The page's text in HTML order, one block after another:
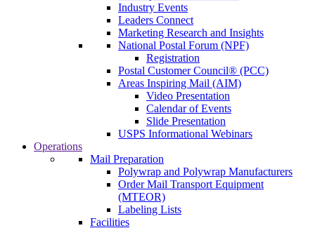
Industry Events
Leaders Connect
Marketing Research and Insights
National Postal Forum (NPF)
Registration
Postal Customer Council® (PCC)
Areas Inspiring Mail (AIM)
Video Presentation
Calendar of Events
Slide Presentation
USPS Informational Webinars
Operations
Mail Preparation
Polywrap and Polywrap Manufacturers
Order Mail Transport Equipment
(MTEOR)
Labeling Lists
Facilities